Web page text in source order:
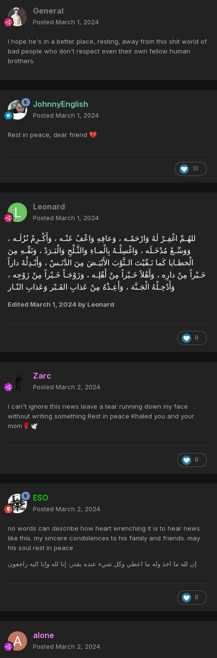
General
Posted March 1, 2024
I hope he's in a better place, resting, away from this shit world of
bad people who don't respect even their own fellow human
brothers.
JohnnyEnglish
Posted March 1, 2024
Rest in peace, dear friend 💔
10
Leonard
Posted March 1, 2024
للهُـمِّ اغْفِـرْ لَهُ وَارْحَمْـه ، وَعافِهِ وَاعْفُ عَنْـه ، وَأَكْـرِمْ نُزُلَـه ،
وَوَسِّـعْ مُدْخَـلَه ، وَاغْسِلْـهُ بِالْمـاءِ وَالثَّـلْجِ وَالْبَـرَدْ ، وَنَقِّـهِ مِنَ
الْخطـايا كَما نَـقّيْتَ الـثَّوْبَ الأَبْيَـضَ مِنَ الدَّنَـسْ ، وَأَبْـدِلْهُ داراً
خَـيْراً مِنْ دارِه ، وَأَهْلاً خَـيْراً مِنْ أَهْلِـه ، وَزَوْجَـاً خَـيْراً مِنْ زَوْجِه ،
وَأَدْخِـلْهُ الْجَـنَّة ، وَأَعِـذْهُ مِنْ عَذابِ القَـبْر وَعَذابِ النّـار
Edited March 1, 2024 by Leonard
8
Zarc
Posted March 2, 2024
I can't ignore this news leave a tear running down my face
without writing something Rest in peace Khaled you and your
mom 🌹 🕊️
8
ESO
Posted March 2, 2024
no words can describe how heart wrenching it is to hear news
like this. my sincere condolences to his family and friends. may
his soul rest in peace
8
alone
Posted March 2, 2024